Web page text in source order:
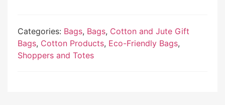
Categories: Bags, Bags, Cotton and Jute Gift
Bags, Cotton Products, Eco-Friendly Bags,
Shoppers and Totes